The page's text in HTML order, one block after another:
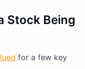
Stock Being
for a few key